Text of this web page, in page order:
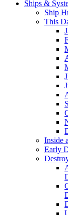
Ships &
Ship
This
Inside
Early